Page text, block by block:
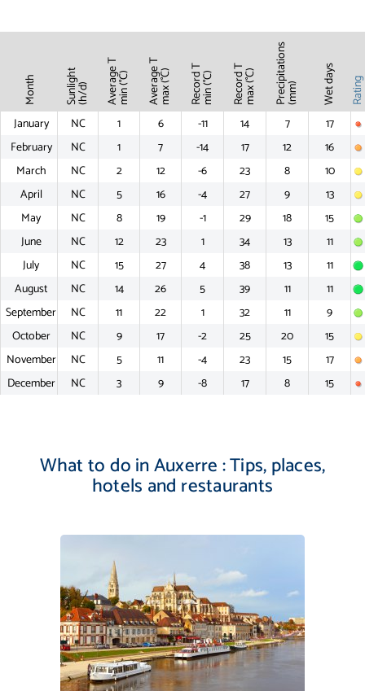
Month Sunlight(h/d) Average Tmin (°C) Average Tmax (°C) Record Tmin (°C) Record Tmax (°C) Precipitations(mm) Wet days
January NC 1 6 -11 14 7
17
February
NC 1 7 -14 17 12
16
March
NC 2 12 -6 23 8
10
April
NC 5 16 -4 27 9
13
May
NC 8 19 -1 29 18
15
June
NC 12 23 1 34 13
11
July
NC 15 27 4 38 13
11
August
NC 14 26 5 39 11
11
September
NC 11 22 1 32 11
9
October
NC 9 17 -2 25 20
15
November
NC 5 11 -4 23 15
17
December
NC 3 9 -8 17 8 15
What to do in Auxerre : Tips, places,
hotels and restaurants